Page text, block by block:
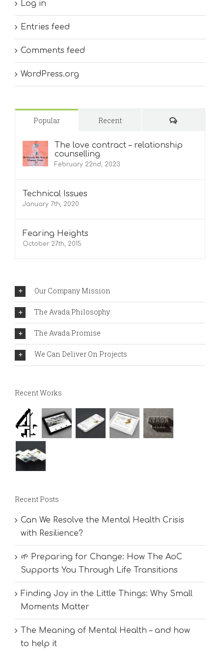
Log in
Entries feed
Comments feed
WordPress.org
Popular Recent Comments
The love contract – relationship
counselling
February 22nd, 2023
Technical Issues
January 7th, 2020
Fearing Heights
October 27th, 2015
Our Company Mission
The Avada Philosophy
The Avada Promise
We Can Deliver On Projects
Recent Works
Recent Posts
Can We Resolve the Mental Health Crisis
with Resilience?
🌱 Preparing for Change: How The AoC
Supports You Through Life Transitions
Finding Joy in the Little Things: Why Small
Moments Matter
The Meaning of Mental Health – and how
to help it